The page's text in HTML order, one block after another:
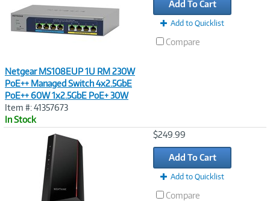
Netgear MS108EUP 1U RM 230W
PoE++ Managed Switch 4x2.5GbE
PoE++ 60W 1x2.5GbE PoE+ 30W
Item #: 41357673
In Stock
Add To Cart
Add to Quicklist
Compare
$249.99
Add To Cart
Add to Quicklist
Compare